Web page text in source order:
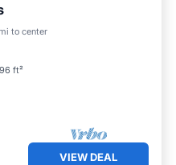
to center
ft²
Pool
VIEW DEAL